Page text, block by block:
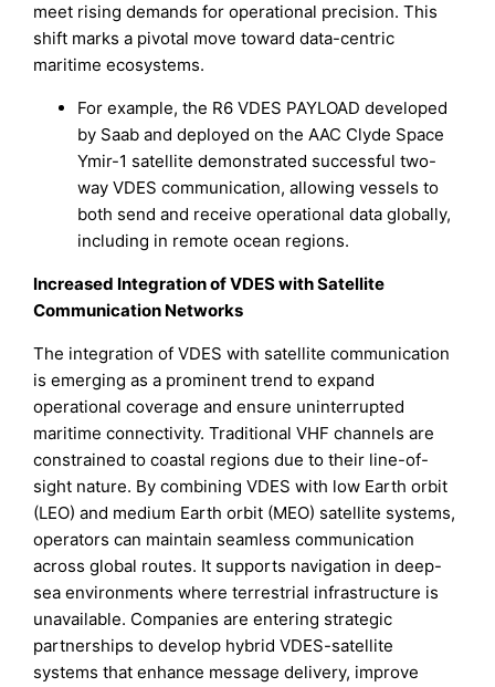
meet rising demands for operational precision. This
shift marks a pivotal move toward data-centric
maritime ecosystems.
For example, the R6 VDES PAYLOAD developed
by Saab and deployed on the AAC Clyde Space
Ymir-1 satellite demonstrated successful two-
way VDES communication, allowing vessels to
both send and receive operational data globally,
including in remote ocean regions.
Increased Integration of VDES with Satellite
Communication Networks
The integration of VDES with satellite communication
is emerging as a prominent trend to expand
operational coverage and ensure uninterrupted
maritime connectivity. Traditional VHF channels are
constrained to coastal regions due to their line-of-
sight nature. By combining VDES with low Earth orbit
(LEO) and medium Earth orbit (MEO) satellite systems,
operators can maintain seamless communication
across global routes. It supports navigation in deep-
sea environments where terrestrial infrastructure is
unavailable. Companies are entering strategic
partnerships to develop hybrid VDES-satellite
systems that enhance message delivery, improve